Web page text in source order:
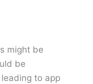
might be
be
to app